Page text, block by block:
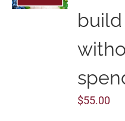
$55.00